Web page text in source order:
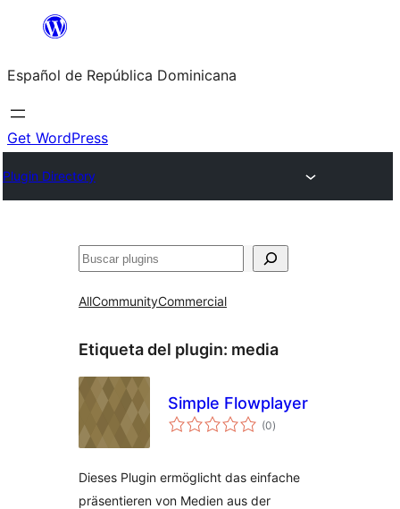
Saltar
contenido
Español de República Dominicana
Get WordPress
Plugin Directory
Buscar
AllCommunityCommercial
Etiqueta del plugin: media
Simple Flowplayer
(0total
de
)
Dieses Plugin ermöglicht das einfache
präsentieren von Medien aus der